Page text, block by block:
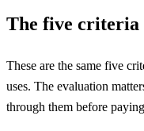
The five criteria
These are the same five
uses. The evaluation
through them before